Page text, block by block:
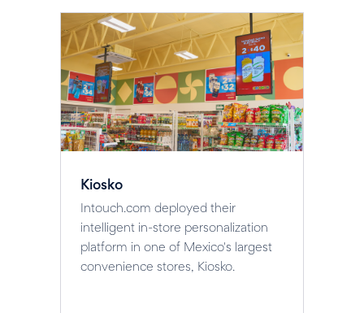
Kiosko
Intouch.com deployed their
intelligent in-store personalization
platform in one of Mexico's largest
convenience stores, Kiosko.